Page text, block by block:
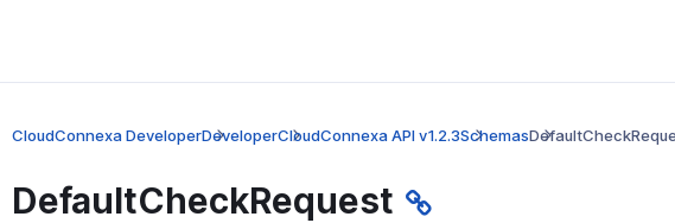
CloudConnexa DeveloperDeveloperCloudConnexa API v1.2.3Schemas
DefaultCheckRequest